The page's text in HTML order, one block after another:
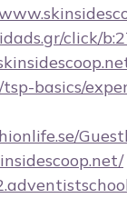
click/
basics/